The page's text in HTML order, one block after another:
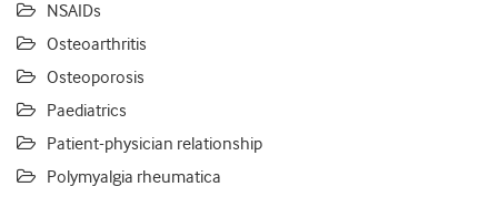
NSAIDs
Osteoarthritis
Osteoporosis
Paediatrics
Patient-physician relationship
Polymyalgia rheumatica